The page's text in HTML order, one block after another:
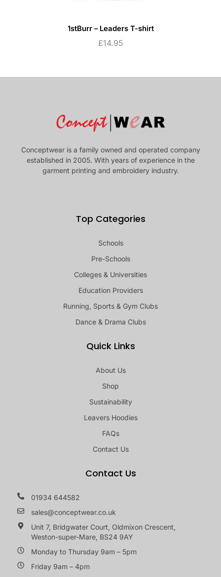
1stBurr – Leaders T-shirt
£14.95
Conceptwear is a family owned and operated company
established in 2005. With years of experience in the
garment printing and embroidery industry.
Top Categories
Schools
Pre-Schools
Colleges & Universities
Education Providers
Running, Sports & Gym Clubs
Dance & Drama Clubs
Quick Links
About Us
Shop
Sustainability
Leavers Hoodies
FAQs
Contact Us
Contact Us
01934 644582
sales@conceptwear.co.uk
Unit 7, Bridgwater Court, Oldmixon Crescent,
Weston-super-Mare, BS24 9AY
Monday to Thursday 9am – 5pm
Friday 9am – 4pm